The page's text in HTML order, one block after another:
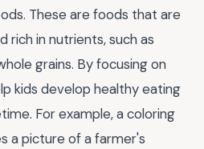
These are foods that are
rich in nutrients, such as
grains. By focusing on
kids develop healthy eating
For example, a coloring
a picture of a farmer's